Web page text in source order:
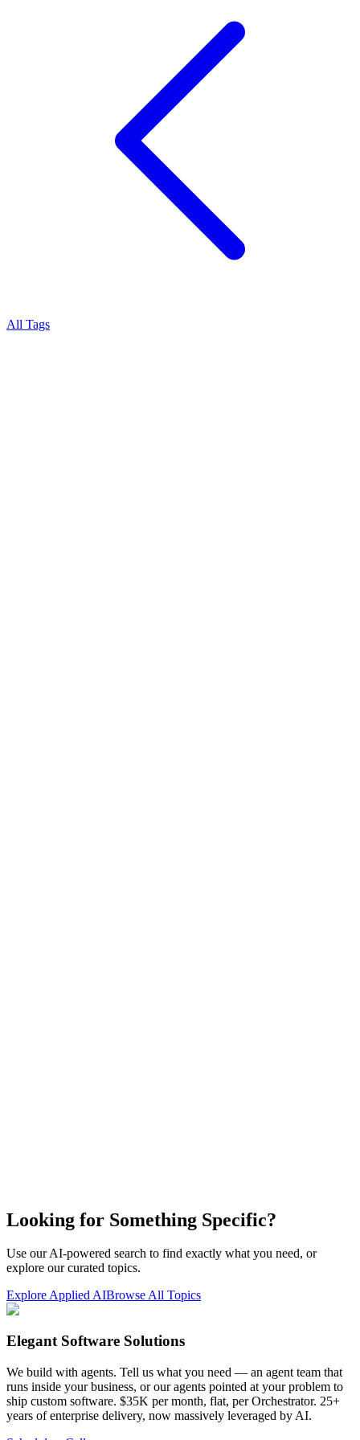
All Tags
Looking for Something Specific?
Use our AI-powered search to find exactly what you need, or
explore our curated topics.
Explore Applied AIBrowse All Topics
Elegant Software Solutions
We build with agents. Tell us what you need — an agent team that
runs inside your business, or our agents pointed at your problem to
ship custom software. $35K per month, flat, per Orchestrator. 25+
years of enterprise delivery, now massively leveraged by AI.